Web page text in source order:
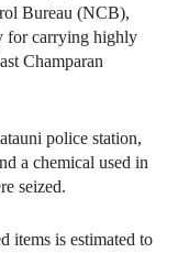
Bureau (NCB),
for carrying highly
Champaran
police station,
a chemical used in
seized.
items is estimated to